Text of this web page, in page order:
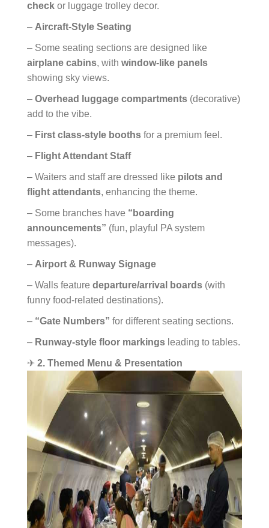
check or luggage trolley decor.
– Aircraft-Style Seating
– Some seating sections are designed like
airplane cabins, with window-like panels
showing sky views.
– Overhead luggage compartments (decorative)
add to the vibe.
– First class-style booths for a premium feel.
– Flight Attendant Staff
– Waiters and staff are dressed like pilots and
flight attendants, enhancing the theme.
– Some branches have “boarding
announcements” (fun, playful PA system
messages).
– Airport & Runway Signage
– Walls feature departure/arrival boards (with
funny food-related destinations).
– “Gate Numbers” for different seating sections.
– Runway-style floor markings leading to tables.
✈ 2. Themed Menu & Presentation